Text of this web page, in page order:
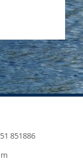
851886